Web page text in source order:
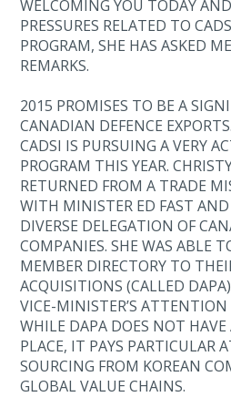
WELCOMING YOU TODAY
PRESSURES RELATED TO
PROGRAM, SHE HAS ASKED
REMARKS.
2015 PROMISES TO BE A
CANADIAN DEFENCE
CADSI IS PURSUING A VERY
PROGRAM THIS YEAR.
RETURNED FROM A TRADE
WITH MINISTER ED FAST
DIVERSE DELEGATION OF
COMPANIES. SHE WAS ABLE
MEMBER DIRECTORY TO
ACQUISITIONS (CALLED
VICE-MINISTER’S
WHILE DAPA DOES NOT
PLACE, IT PAYS PARTICULAR
SOURCING FROM KOREAN
GLOBAL VALUE CHAINS.